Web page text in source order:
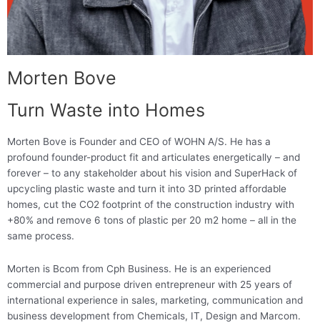
Morten Bove
Turn Waste into Homes
Morten Bove is Founder and CEO of WOHN A/S. He has a
profound founder-product fit and articulates energetically – and
forever – to any stakeholder about his vision and SuperHack of
upcycling plastic waste and turn it into 3D printed affordable
homes, cut the CO2 footprint of the construction industry with
+80% and remove 6 tons of plastic per 20 m2 home – all in the
same process.
Morten is Bcom from Cph Business. He is an experienced
commercial and purpose driven entrepreneur with 25 years of
international experience in sales, marketing, communication and
business development from Chemicals, IT, Design and Marcom.